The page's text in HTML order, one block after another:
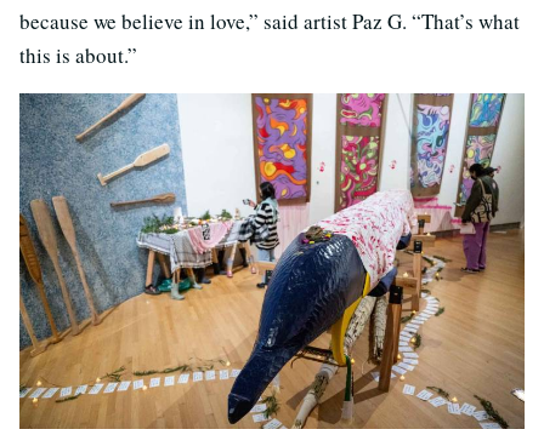
because we believe in love,” said artist Paz G. “That’s what
this is about.”